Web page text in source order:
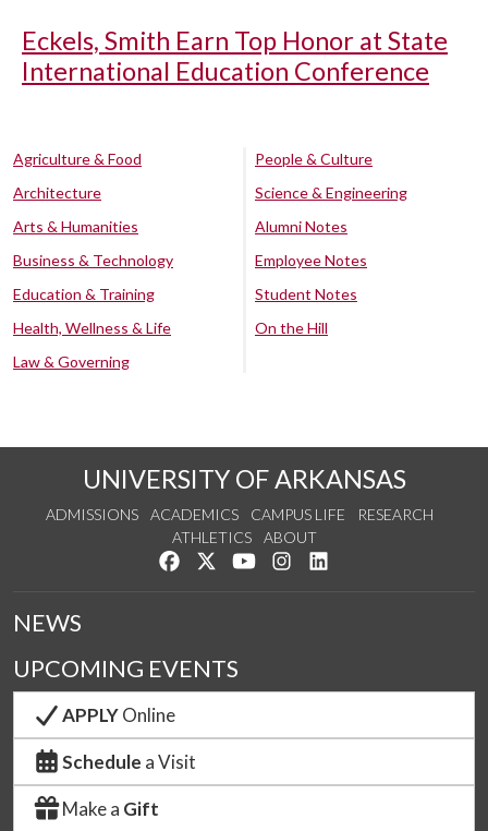
Eckels, Smith Earn Top Honor at State
International Education Conference
Agriculture & Food
Architecture
Arts & Humanities
Business & Technology
Education & Training
Health, Wellness & Life
Law & Governing
People & Culture
Science & Engineering
Alumni Notes
Employee Notes
Student Notes
On the Hill
UNIVERSITY OF ARKANSAS
ADMISSIONS ACADEMICS CAMPUS LIFE
RESEARCH
ATHLETICS
ABOUT
Like us on Facebook
Follow us on Twitter
Watch us on YouTube
See us on Instagram
NEWS
UPCOMING EVENTS
APPLYOnline
Schedule a Visit
Make a Gift